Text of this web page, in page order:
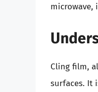
microwave,
Cling film,
surfaces. It